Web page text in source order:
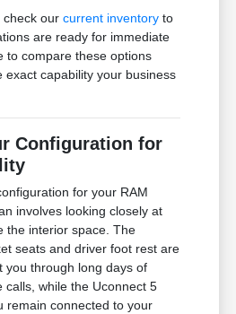
check ourcurrent inventory to
are ready for immediate
to compare these options
exact capability your business
Configuration for
for your RAM
involves looking closely at
the interior space. The
seats and driver foot rest are
you through long days of
calls, while the Uconnect 5
remain connected to your